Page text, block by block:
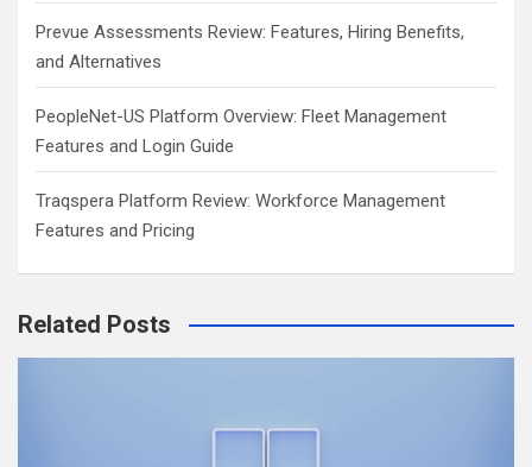
Prevue Assessments Review: Features, Hiring Benefits,
and Alternatives
PeopleNet-US Platform Overview: Fleet Management
Features and Login Guide
Traqspera Platform Review: Workforce Management
Features and Pricing
Related Posts